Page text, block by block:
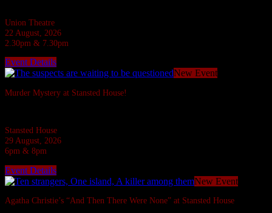
Union Theatre
22 August, 2026
2.30pm & 7.30pm
Event Details
New Event
Murder Mystery at Stansted House!
Stansted House
29 August, 2026
6pm & 8pm
Event Details
New Event
Agatha Christie’s “And Then There Were None” at Stansted House